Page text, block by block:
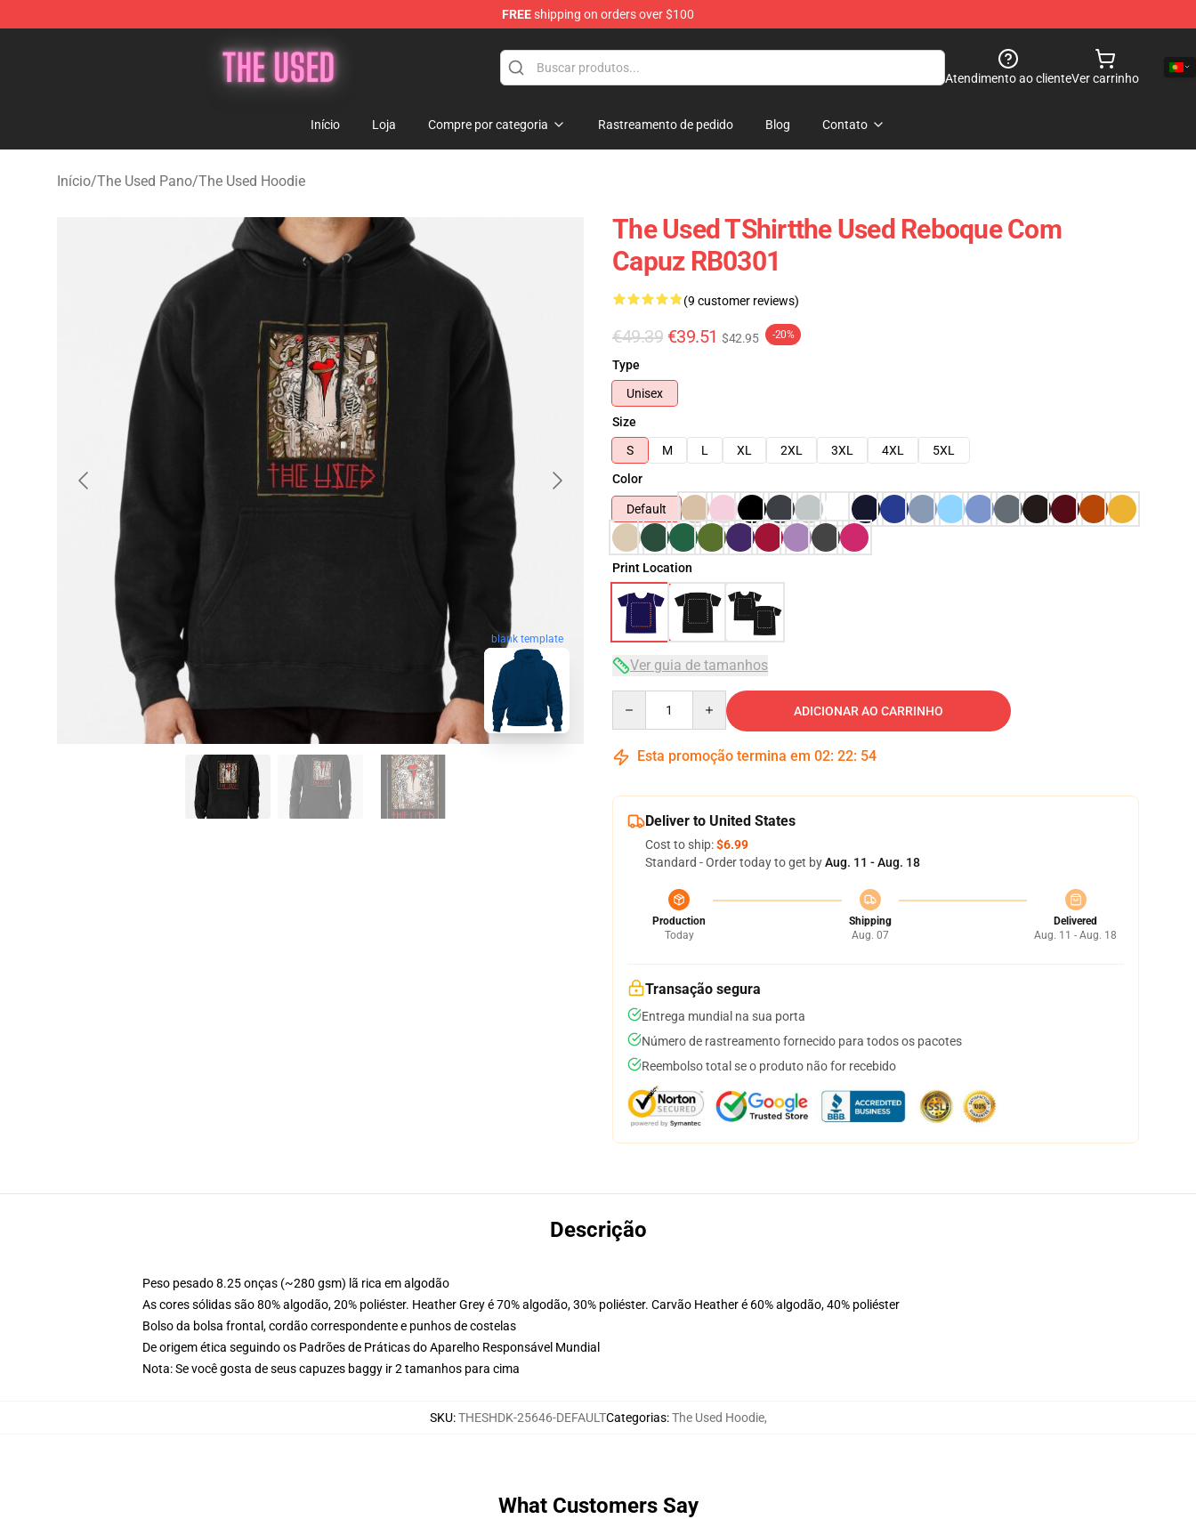
FREEshipping on orders over $100
Atendimento ao clienteVer carrinho
Início Loja Compre por categoria Rastreamento de pedido Blog Contato
Início/The Used Pano/The Used Hoodie
blank template
The Used TShirtthe Used Reboque Com
Capuz RB0301
(9 customer reviews)
€49.39 €39.51 $42.95 -20%
Type
Unisex
Size
S
M L XL 2XL 3XL 4XL
5XL
Color
Default
Print Location
Ver guia de tamanhos
ADICIONAR AO CARRINHO
Esta promoção termina em 02: 22: 53
Deliver to United States
Cost to ship:$6.99
Standard - Order today to get byAug. 11 - Aug. 18
Production
Today
Shipping
Aug. 07
Delivered
Aug. 11 - Aug. 18
Transação segura
Entrega mundial na sua porta
Número de rastreamento fornecido para todos os pacotes
Reembolso total se o produto não for recebido
Descrição
Peso pesado 8.25 onças (~280 gsm) lã rica em algodão
As cores sólidas são 80% algodão, 20% poliéster. Heather Grey é 70% algodão, 30% poliéster. Carvão Heather é 60% algodão, 40% poliéster
Bolso da bolsa frontal, cordão correspondente e punhos de costelas
De origem ética seguindo os Padrões de Práticas do Aparelho Responsável Mundial
Nota: Se você gosta de seus capuzes baggy ir 2 tamanhos para cima
SKU:THESHDK-25646-DEFAULTCategorias:The Used Hoodie,
What Customers Say